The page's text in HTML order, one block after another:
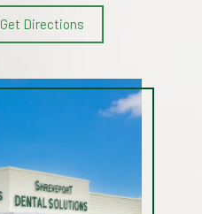
Get Directions